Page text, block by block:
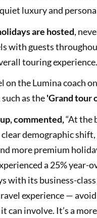
luxury and
are hosted,
with guests
touring experience.
the Lumina coach
such as the'Grand tour
commented,“At the
demographic
more premium
a 25%
with its business-
experience —
can involve. It’s a